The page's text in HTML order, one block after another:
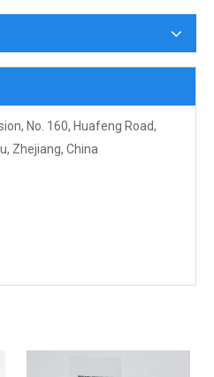
No. 160, Huafeng Road,
Zhejiang, China